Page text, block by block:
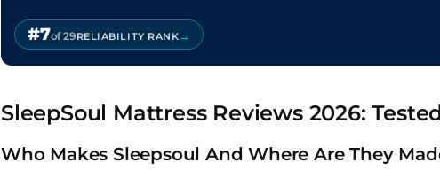
#7of 29RELIABILITY RANK→
SleepSoul Mattress Reviews 2026:
Who Makes Sleepsoul And Where Are They